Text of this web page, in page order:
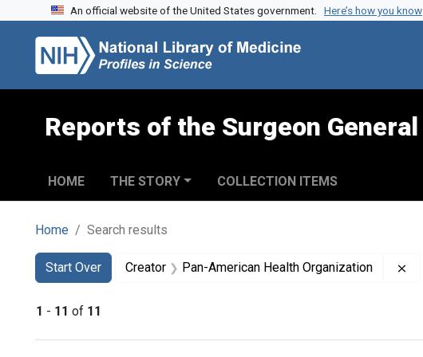
Skip to search
Skip to main content
Skip to first result
An official website of the United States government. Here’s how you know
Reports of the Surgeon General
HOME THE STORY COLLECTION ITEMS
Home Search results
Search
Search Constraints
Start Over
You searched for:Creator Pan-American Health Organization
1 - 11 of 11